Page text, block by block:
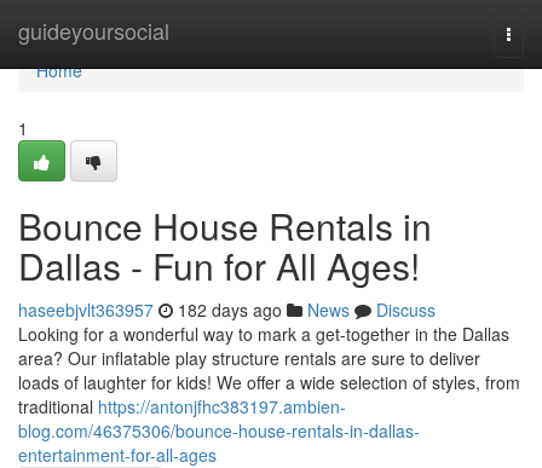
guideyoursocial
Home
Home
1
Bounce House Rentals in
Dallas - Fun for All Ages!
haseebjvlt363957 182 days ago News
Discuss
Looking for a wonderful way to mark a get-together in the Dallas
area? Our inflatable play structure rentals are sure to deliver
loads of laughter for kids! We offer a wide selection of styles, from
traditional https://antonjfhc383197.ambien-
blog.com/46375306/bounce-house-rentals-in-dallas-
entertainment-for-all-ages